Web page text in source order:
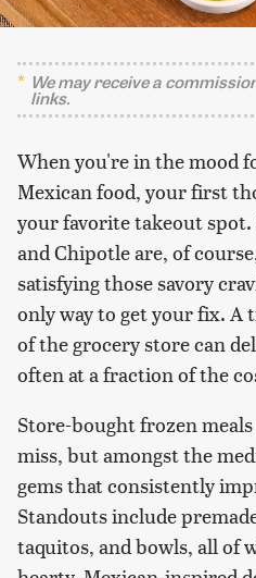
We may receive a
links.
When you're in the mood
Mexican food, your first
your favorite takeout spot.
and Chipotle are, of
satisfying those savory
only way to get your fix. A
of the grocery store can
often at a fraction of the
Store-bought frozen
miss, but amongst the
gems that consistently
Standouts include
taquitos, and bowls, all of